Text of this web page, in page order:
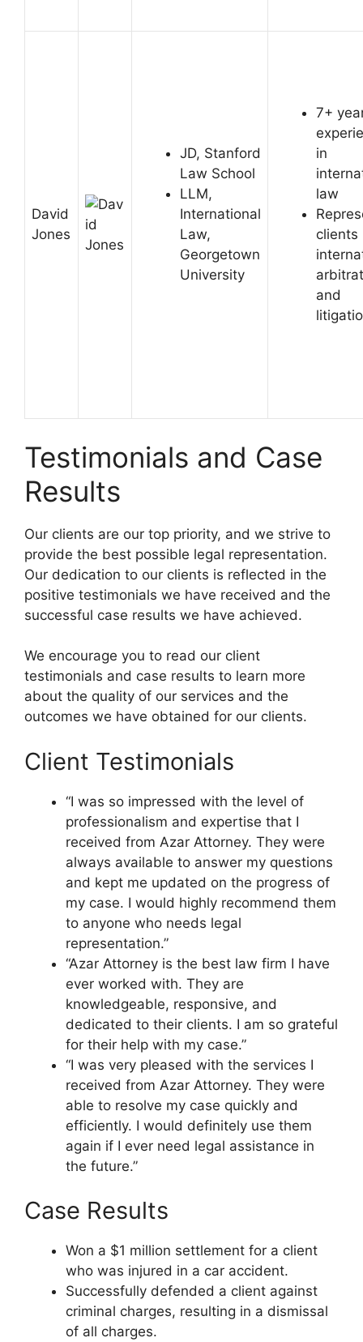
David
Jones
JD, Stanford
Law School
LLM,
International
Law,
Georgetown
University
7+
in
law
clients
and
Testimonials and Case
Results
Our clients are our top priority, and we strive to
provide the best possible legal representation.
Our dedication to our clients is reflected in the
positive testimonials we have received and the
successful case results we have achieved.
We encourage you to read our client
testimonials and case results to learn more
about the quality of our services and the
outcomes we have obtained for our clients.
Client Testimonials
“I was so impressed with the level of
professionalism and expertise that I
received from Azar Attorney. They were
always available to answer my questions
and kept me updated on the progress of
my case. I would highly recommend them
to anyone who needs legal
representation.”
“Azar Attorney is the best law firm I have
ever worked with. They are
knowledgeable, responsive, and
dedicated to their clients. I am so grateful
for their help with my case.”
“I was very pleased with the services I
received from Azar Attorney. They were
able to resolve my case quickly and
efficiently. I would definitely use them
again if I ever need legal assistance in
the future.”
Case Results
Won a $1 million settlement for a client
who was injured in a car accident.
Successfully defended a client against
criminal charges, resulting in a dismissal
of all charges.